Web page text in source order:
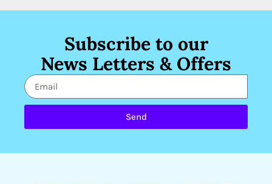
Subscribe to our
News Letters & Offers
Send